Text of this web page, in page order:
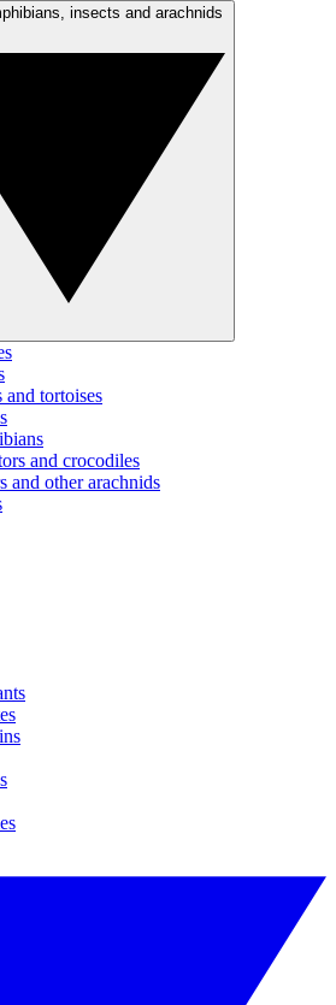
and tortoises
and crocodiles
and other arachnids